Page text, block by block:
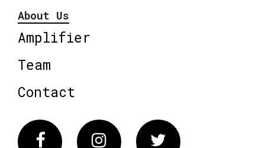
About Us
Amplifier
Team
Contact
FacebookInstagram Twitter